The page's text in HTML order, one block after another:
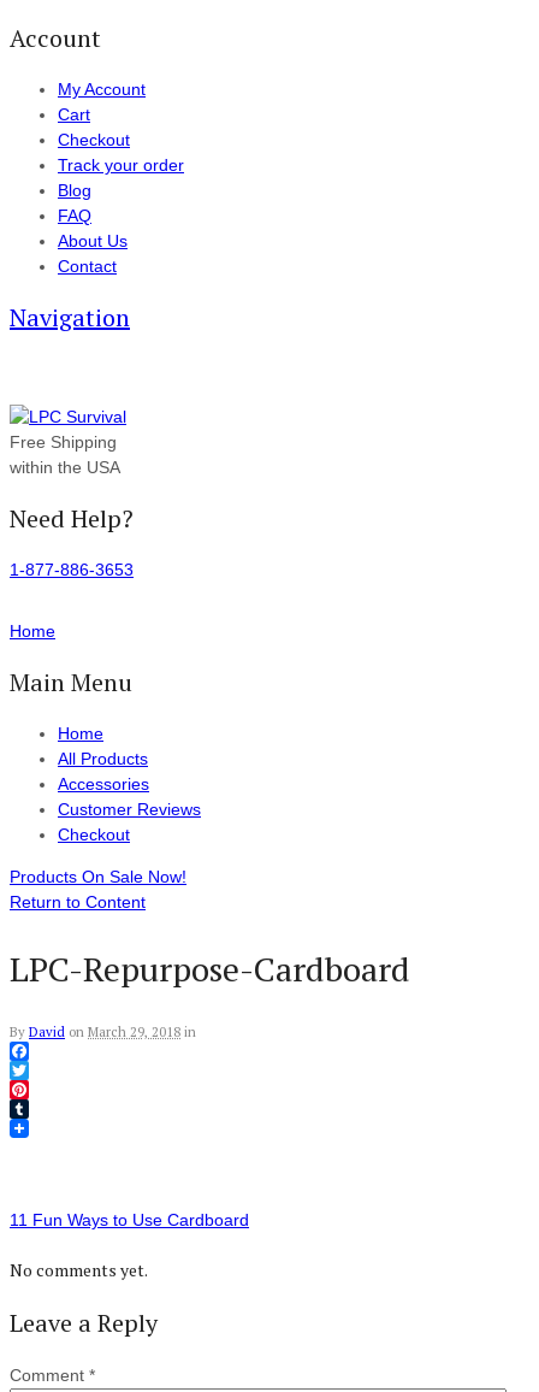
Account
My Account
Cart
Checkout
Track your order
Blog
FAQ
About Us
Contact
Navigation
Free Shipping
within the USA
Need Help?
1-877-886-3653
Home
Main Menu
Home
All Products
Accessories
Customer Reviews
Checkout
Products On Sale Now!
Return to Content
LPC-Repurpose-Cardboard
By David on March 29, 2018 in
Facebook
Twitter
Pinterest
Tumblr
11 Fun Ways to Use Cardboard
No comments yet.
Leave a Reply
Comment *